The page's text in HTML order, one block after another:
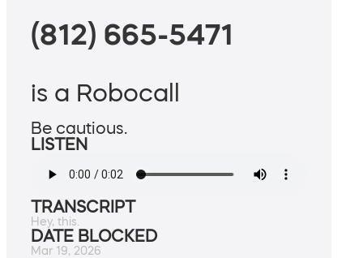
(812) 665-5471
is a Robocall
Be cautious.
LISTEN
TRANSCRIPT
Hey, this.
DATE BLOCKED
Mar 19, 2026